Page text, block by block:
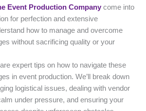
Event Production Company come into
for perfection and extensive
how to manage and overcome
without sacrificing quality or your
expert tips on how to navigate these
in event production. We’ll break down
logistical issues, dealing with vendor
under pressure, and ensuring your